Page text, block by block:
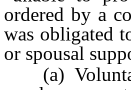
ordered by a
was obligated
or spousal
(a)